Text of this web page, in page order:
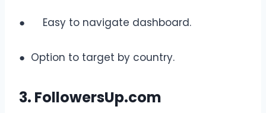
● Easy to navigate dashboard.
● Option to target by country.
3. FollowersUp.com